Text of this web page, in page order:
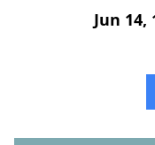
Jun 14,